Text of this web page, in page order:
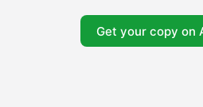
Get your copy on